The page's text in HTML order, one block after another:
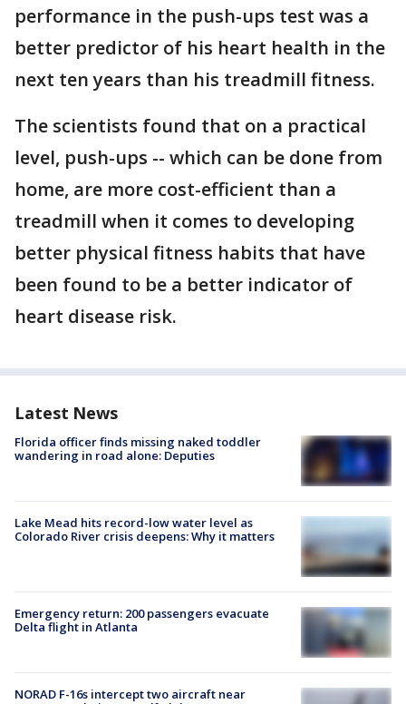
performance in the push-ups test was a
better predictor of his heart health in the
next ten years than his treadmill fitness.
The scientists found that on a practical
level, push-ups -- which can be done from
home, are more cost-efficient than a
treadmill when it comes to developing
better physical fitness habits that have
been found to be a better indicator of
heart disease risk.
Latest News
Florida officer finds missing naked toddler
wandering in road alone: Deputies
Lake Mead hits record-low water level as
Colorado River crisis deepens: Why it matters
Emergency return: 200 passengers evacuate
Delta flight in Atlanta
NORAD F-16s intercept two aircraft near